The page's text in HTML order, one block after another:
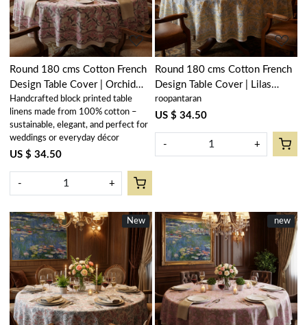
Round 180 cms Cotton French
Design Table Cover | Orchid
Glass 202602
Handcrafted block printed table
linens made from 100% cotton –
sustainable, elegant, and perfect for
weddings or everyday décor
US $ 34.50
- +
Round 180 cms Cotton French
Design Table Cover | Lilas
Amber 202507
roopantaran
US $ 34.50
- +
New
New
Loading...
New
new
Loading...